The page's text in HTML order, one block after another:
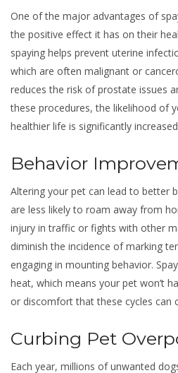
One of the major advantages of
the positive effect it has on their
spaying helps prevent uterine
which are often malignant or
reduces the risk of prostate issues
these procedures, the likelihood of
healthier life is significantly
Behavior
Altering your pet can lead to better
are less likely to roam away from
injury in traffic or fights with other
diminish the incidence of marking
engaging in mounting behavior.
heat, which means your pet won’t
or discomfort that these cycles can
Curbing Pet
Each year, millions of unwanted